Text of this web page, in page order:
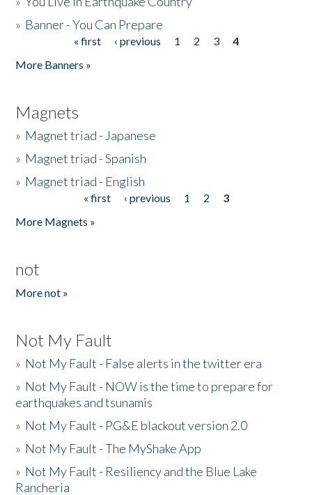
» Banner - You Can Prepare
« first ‹ previous 1 2 3
4
More Banners »
Magnets
» Magnet triad - Japanese
» Magnet triad - Spanish
» Magnet triad - English
« first ‹ previous 1 2
3
More Magnets »
not
More not »
Not My Fault
» Not My Fault - False alerts in the twitter era
» Not My Fault - NOW is the time to prepare for
earthquakes and tsunamis
» Not My Fault - PG&E blackout version 2.0
» Not My Fault - The MyShake App
» Not My Fault - Resiliency and the Blue Lake
Rancheria